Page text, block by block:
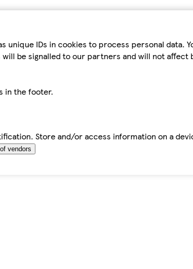
IDs in cookies to process personal data.
will be signalled to our partners and will not
in the footer.
Store and/or access information on a
vendors